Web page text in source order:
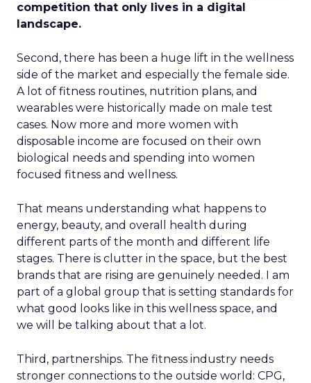
competition that only lives in a digital
landscape.
Second, there has been a huge lift in the wellness
side of the market and especially the female side.
A lot of fitness routines, nutrition plans, and
wearables were historically made on male test
cases. Now more and more women with
disposable income are focused on their own
biological needs and spending into women
focused fitness and wellness.
That means understanding what happens to
energy, beauty, and overall health during
different parts of the month and different life
stages. There is clutter in the space, but the best
brands that are rising are genuinely needed. I am
part of a global group that is setting standards for
what good looks like in this wellness space, and
we will be talking about that a lot.
Third, partnerships. The fitness industry needs
stronger connections to the outside world: CPG,